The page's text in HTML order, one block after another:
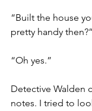
“Built the house
pretty handy then?”
“Oh yes.”
Detective Walden
notes. I tried to